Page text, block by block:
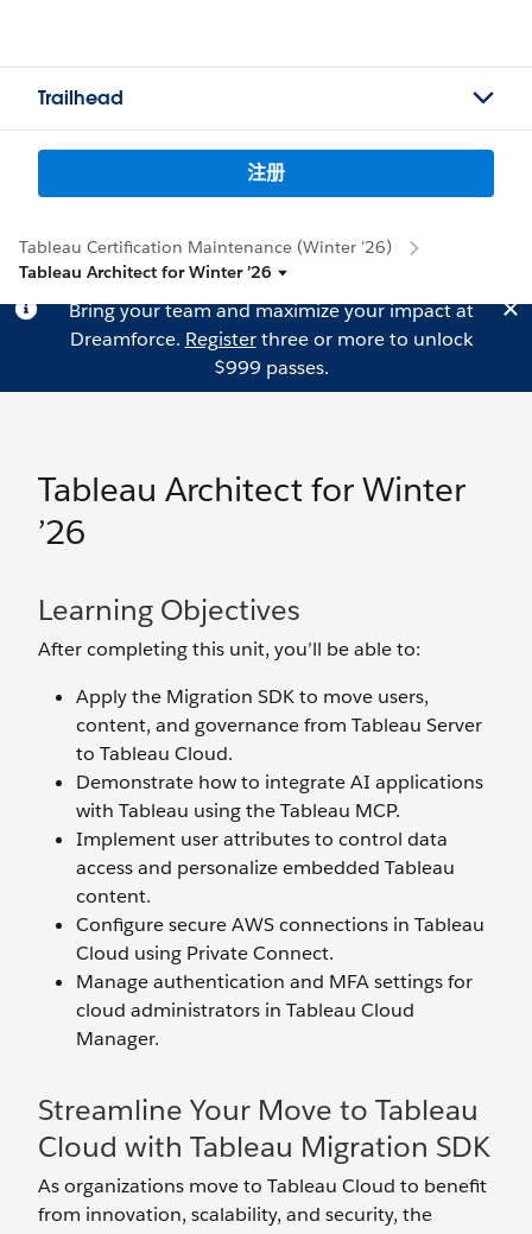
Trailhead
注册
Tableau Certification Maintenance (Winter '26)
Tableau Architect for Winter ’26
Bring your team and maximize your impact at
Dreamforce. Registerthree or more to unlock
$999 passes.
Tableau Architect for Winter
’26
Learning Objectives
After completing this unit, you’ll be able to:
Apply the Migration SDK to move users,
content, and governance from Tableau Server
to Tableau Cloud.
Demonstrate how to integrate AI applications
with Tableau using the Tableau MCP.
Implement user attributes to control data
access and personalize embedded Tableau
content.
Configure secure AWS connections in Tableau
Cloud using Private Connect.
Manage authentication and MFA settings for
cloud administrators in Tableau Cloud
Manager.
Streamline Your Move to Tableau
Cloud with Tableau Migration SDK
As organizations move to Tableau Cloud to benefit
from innovation, scalability, and security, the